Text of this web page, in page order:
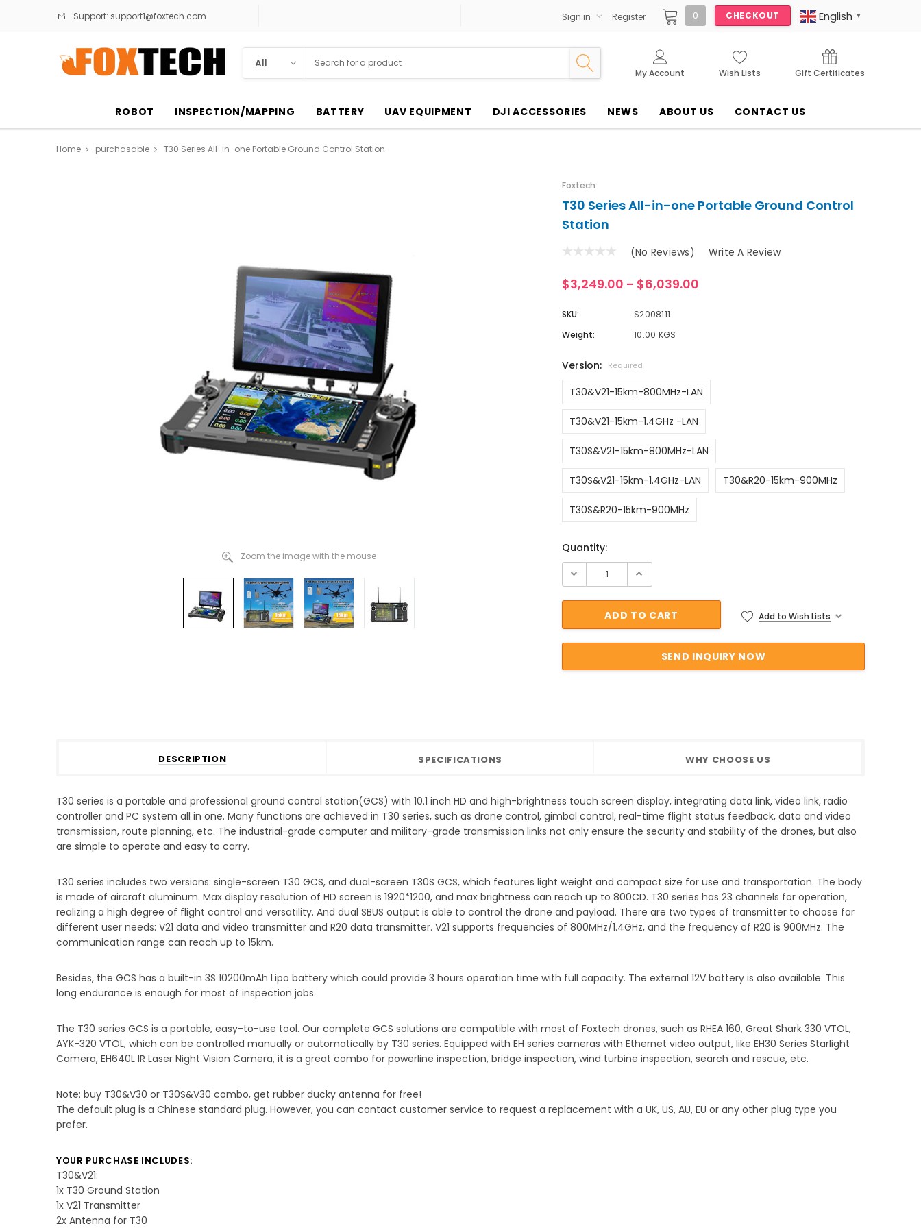
Support: support1@foxtech.com Sign in Register 0 CHECKOUT English ▼
My Account Wish Lists Gift Certificates
ROBOT INSPECTION/MAPPING BATTERY UAV EQUIPMENT DJI ACCESSORIES NEWS ABOUT US CONTACT US
Home purchasable T30 Series All-in-one Portable Ground Control Station
Zoom the image with the mouse
Foxtech
T30 Series All-in-one Portable Ground Control
Station
(No Reviews) Write A Review
$3,249.00 - $6,039.00
SKU:
S2008111
Weight:
10.00 KGS
Version: Required
T30&V21-15km-800MHz-LAN
T30&V21-15km-1.4GHz -LAN
T30S&V21-15km-800MHz-LAN
T30S&V21-15km-1.4GHz-LAN T30&R20-15km-900MHz
T30S&R20-15km-900MHz
Current Stock:
Quantity:
Add to Wish Lists
DESCRIPTION SPECIFICATIONS WHY CHOOSE US
T30 series is a portable and professional ground control station(GCS) with 10.1 inch HD and high-brightness touch screen display, integrating data link, video link, radio
controller and PC system all in one. Many functions are achieved in T30 series, such as drone control, gimbal control, real-time flight status feedback, data and video
transmission, route planning, etc. The industrial-grade computer and military-grade transmission links not only ensure the security and stability of the drones, but also
are simple to operate and easy to carry.
T30 series includes two versions: single-screen T30 GCS, and dual-screen T30S GCS, which features light weight and compact size for use and transportation. The body
is made of aircraft aluminum. Max display resolution of HD screen is 1920*1200, and max brightness can reach up to 800CD. T30 series has 23 channels for operation,
realizing a high degree of flight control and versatility. And dual SBUS output is able to control the drone and payload. There are two types of transmitter to choose for
different user needs: V21 data and video transmitter and R20 data transmitter. V21 supports frequencies of 800MHz/1.4GHz, and the frequency of R20 is 900MHz. The
communication range can reach up to 15km.
Besides, the GCS has a built-in 3S 10200mAh Lipo battery which could provide 3 hours operation time with full capacity. The external 12V battery is also available. This
long endurance is enough for most of inspection jobs.
The T30 series GCS is a portable, easy-to-use tool. Our complete GCS solutions are compatible with most of Foxtech drones, such as RHEA 160, Great Shark 330 VTOL,
AYK-320 VTOL, which can be controlled manually or automatically by T30 series. Equipped with EH series cameras with Ethernet video output, like EH30 Series Starlight
Camera, EH640L IR Laser Night Vision Camera, it is a great combo for powerline inspection, bridge inspection, wind turbine inspection, search and rescue, etc.
Note: buy T30&V30 or T30S&V30 combo, get rubber ducky antenna for free!
The default plug is a Chinese standard plug. However, you can contact customer service to request a replacement with a UK, US, AU, EU or any other plug type you
prefer.
YOUR PURCHASE INCLUDES:
T30&V21:
1x T30 Ground Station
1x V21 Transmitter
2x Antenna for T30